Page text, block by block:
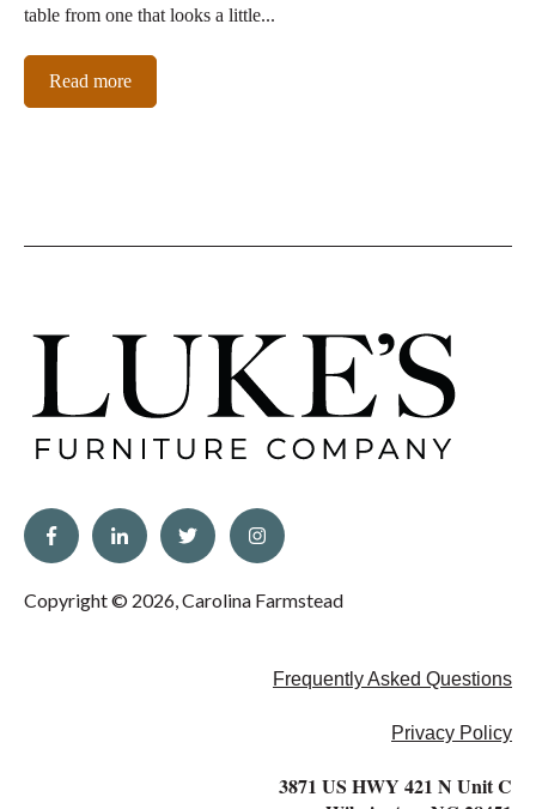
table from one that looks a little...
Read more
Copyright © 2026, Carolina Farmstead
Frequently Asked Questions
Privacy Policy
3871 US HWY 421 N Unit C